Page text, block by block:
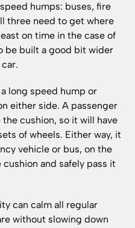
humps: buses, fire
three need to get where
on time in the case of
be built a good bit wider
long speed hump or
either side. A passenger
cushion, so it will have
of wheels. Either way, it
vehicle or bus, on the
and safely pass it
can calm all regular
without slowing down